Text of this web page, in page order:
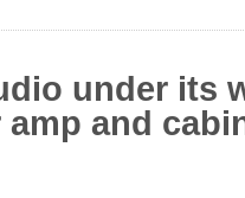
under its
and